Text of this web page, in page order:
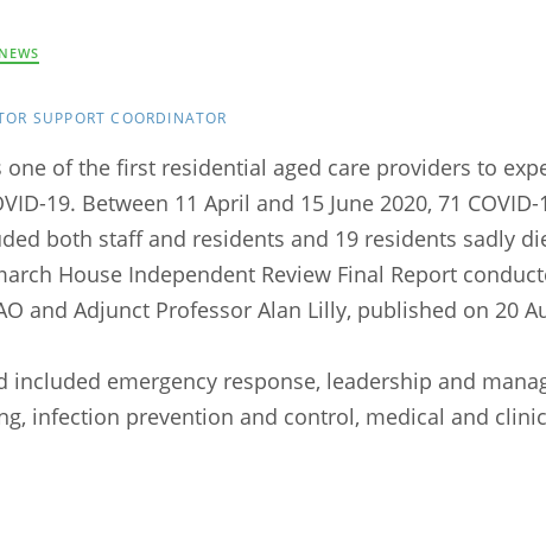
SUPPORT COORDINATOR
one of the first residential aged care providers to
19. Between 11 April and 15 June 2020, 71
both staff and residents and 19 residents sadly
House Independent Review Final Report
and Adjunct Professor Alan Lilly, published on 20
included emergency response, leadership and
infection prevention and control, medical and